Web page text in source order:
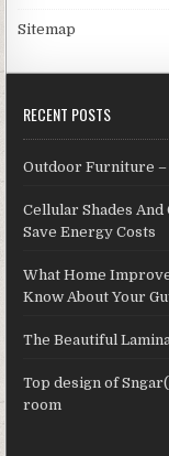
Sitemap
RECENT POSTS
Outdoor Furniture –
Cellular Shades
Save Energy Costs
What Home
Know About Your
The Beautiful
Top design of
room